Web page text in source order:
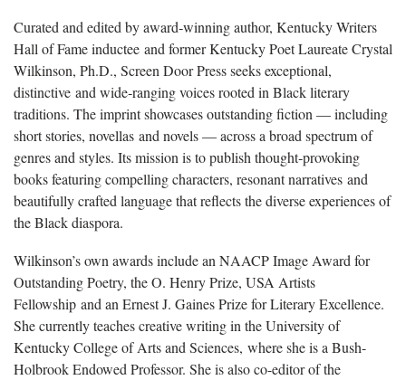
Curated and edited by award‑winning author, Kentucky Writers
Hall of Fame inductee and former Kentucky Poet Laureate Crystal
Wilkinson, Ph.D., Screen Door Press seeks exceptional,
distinctive and wide‑ranging voices rooted in Black literary
traditions. The imprint showcases outstanding fiction — including
short stories, novellas and novels — across a broad spectrum of
genres and styles. Its mission is to publish thought‑provoking
books featuring compelling characters, resonant narratives and
beautifully crafted language that reflects the diverse experiences of
the Black diaspora.
Wilkinson’s own awards include an NAACP Image Award for
Outstanding Poetry, the O. Henry Prize, USA Artists
Fellowship and an Ernest J. Gaines Prize for Literary Excellence.
She currently teaches creative writing in the University of
Kentucky College of Arts and Sciences, where she is a Bush-
Holbrook Endowed Professor. She is also co-editor of the